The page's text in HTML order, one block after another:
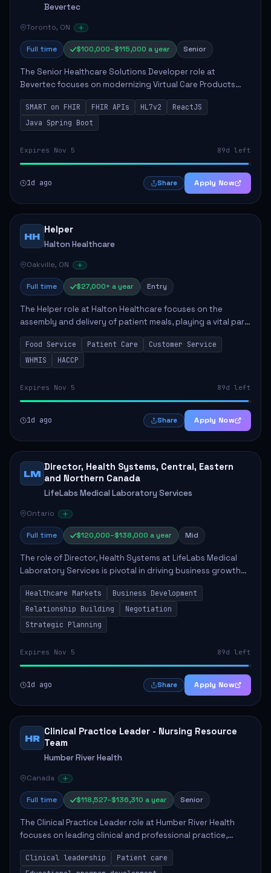
Bevertec
Toronto, ON
Full time $100,000–$115,000 a year Senior
The Senior Healthcare Solutions Developer role at
Bevertec focuses on modernizing Virtual Care Products
through robust system integration and application
development. The successful individual will de...
SMART on FHIR FHIR APIs HL7v2
ReactJS
Java Spring Boot
Expires Nov 5 89d left
1d ago Share Apply Now
HH
Helper
Halton Healthcare
Oakville, ON
Full time $27,000+ a year Entry
The Helper role at Halton Healthcare focuses on the
assembly and delivery of patient meals, playing a vital part
in enhancing patient care and satisfaction. This position
involves preparing patient tr...
Food Service Patient Care
Customer Service
WHMIS
HACCP
Expires Nov 5 89d left
1d ago Share Apply Now
LM
Director, Health Systems, Central, Eastern
and Northern Canada
LifeLabs Medical Laboratory Services
Ontario
Full time $120,000–$138,000 a year Mid
The role of Director, Health Systems at LifeLabs Medical
Laboratory Services is pivotal in driving business growth
by fostering partnerships across Ontario, the Atlantic
provinces, and Canada's Northe...
Healthcare Markets
Business Development
Relationship Building
Negotiation
Strategic Planning
Expires Nov 5 89d left
1d ago Share Apply Now
HR
Clinical Practice Leader - Nursing Resource
Team
Humber River Health
Canada
Full time $118,527–$136,310 a year Senior
The Clinical Practice Leader role at Humber River Health
focuses on leading clinical and professional practice,
education, and research to enhance patient care delivery.
Responsibilities include advoc...
Clinical leadership
Patient care